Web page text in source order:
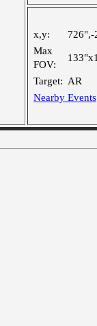
x,y:
726",-
Max
FOV:
Target: AR
Nearby Events